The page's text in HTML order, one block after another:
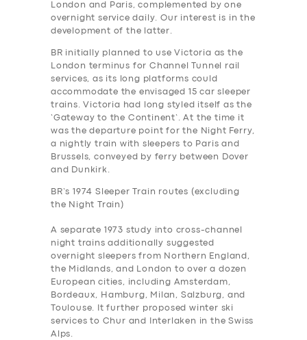
London and Paris, complemented by one
overnight service daily. Our interest is in the
development of the latter.
BR initially planned to use Victoria as the
London terminus for Channel Tunnel rail
services, as its long platforms could
accommodate the envisaged 15 car sleeper
trains. Victoria had long styled itself as the
‘Gateway to the Continent’. At the time it
was the departure point for the Night Ferry,
a nightly train with sleepers to Paris and
Brussels, conveyed by ferry between Dover
and Dunkirk.
BR’s 1974 Sleeper Train routes (excluding
the Night Train)
A separate 1973 study into cross-channel
night trains additionally suggested
overnight sleepers from Northern England,
the Midlands, and London to over a dozen
European cities, including Amsterdam,
Bordeaux, Hamburg, Milan, Salzburg, and
Toulouse. It further proposed winter ski
services to Chur and Interlaken in the Swiss
Alps.